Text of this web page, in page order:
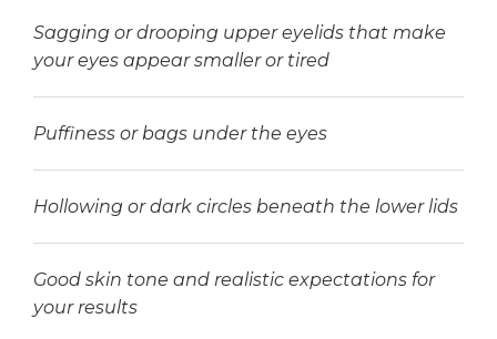
Sagging or drooping upper eyelids that make
your eyes appear smaller or tired
Puffiness or bags under the eyes
Hollowing or dark circles beneath the lower lids
Good skin tone and realistic expectations for
your results